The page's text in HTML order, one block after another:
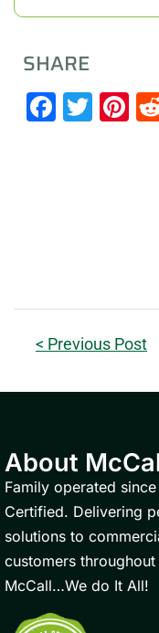
SHARE
< Previous Post
About
Family operated
Certified. Delivering
solutions to
customers
McCall…We do It All!